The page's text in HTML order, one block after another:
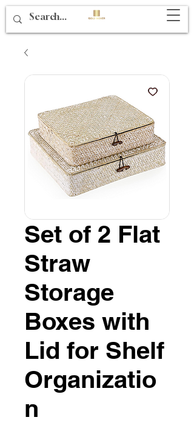
Set of 2 Flat
Straw
Storage
Boxes with
Lid for Shelf
Organizatio
n